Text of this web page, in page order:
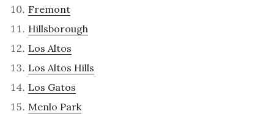
Fremont
Hillsborough
Los Altos
Los Altos Hills
Los Gatos
Menlo Park